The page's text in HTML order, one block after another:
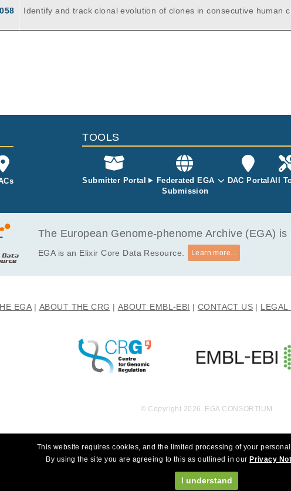
Identify and track clonal evolution of clones in consecutive human
TOOLS
Submitter Portal
Federated EGA
Submission
DAC Portal All
The European Genome-phenome Archive (EGA)
EGA is an Elixir Core Data Resource. Learn more...
EGA ABOUT THE CRG ABOUT EMBL-EBI CONTACT US LEGAL
This website requires cookies, and the limited processing of your
By using the site you are agreeing to this as outlined in our Privacy
I understand
© Copyright 2026. EGA CONSORTIUM